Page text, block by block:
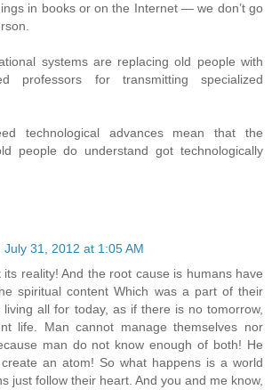
in books or on the Internet — we don’t go
systems are replacing old people with
professors for transmitting specialized
technological advances mean that the
people do understand got technologically
July 31, 2012 at 1:05 AM
its reality! And the root cause is humans have
spiritual content Which was a part of their
living all for today, as if there is no tomorrow,
life. Man cannot manage themselves nor
man do not know enough of both! He
an atom! So what happens is a world
just follow their heart. And you and me know,